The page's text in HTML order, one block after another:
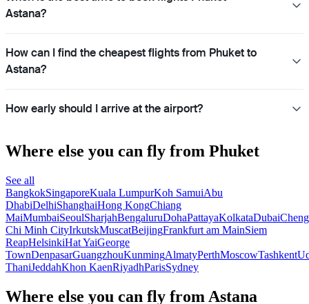
Astana?
How can I find the cheapest flights from Phuket to
Astana?
How early should I arrive at the airport?
Where else you can fly from Phuket
See all
BangkokSingaporeKuala LumpurKoh SamuiAbu
DhabiDelhiShanghaiHong KongChiang
MaiMumbaiSeoulSharjahBengaluruDohaPattayaKolkataDubai
Chi Minh CityIrkutskMuscatBeijingFrankfurt am MainSiem
ReapHelsinkiHat YaiGeorge
TownDenpasarGuangzhouKunmingAlmatyPerthMoscowTashkent
ThaniJeddahKhon KaenRiyadhParisSydney
Where else you can fly from Astana